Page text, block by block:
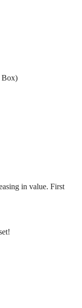
Box)
in value. First